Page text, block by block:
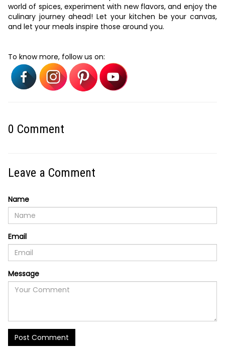
world of spices, experiment with new flavors, and enjoy the
culinary journey ahead! Let your kitchen be your canvas,
and let your meals inspire those around you.
To know more, follow us on:
0 Comment
Leave a Comment
Name
Email
Message
Post Comment